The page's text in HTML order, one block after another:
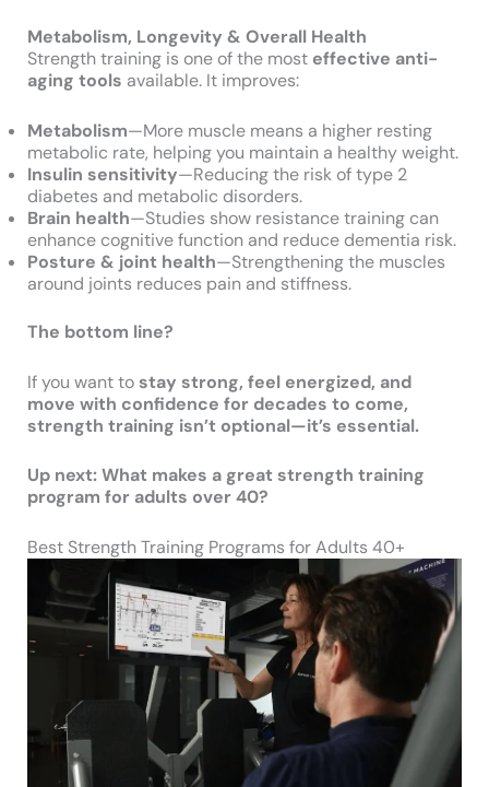
Metabolism, Longevity & Overall Health
Strength training is one of the most effective anti-
aging tools available. It improves:
Metabolism—More muscle means a higher resting
metabolic rate, helping you maintain a healthy weight.
Insulin sensitivity—Reducing the risk of type 2
diabetes and metabolic disorders.
Brain health—Studies show resistance training can
enhance cognitive function and reduce dementia risk.
Posture & joint health—Strengthening the muscles
around joints reduces pain and stiffness.
The bottom line?
If you want to stay strong, feel energized, and
move with confidence for decades to come,
strength training isn’t optional—it’s essential.
Up next: What makes a great strength training
program for adults over 40?
Best Strength Training Programs for Adults 40+